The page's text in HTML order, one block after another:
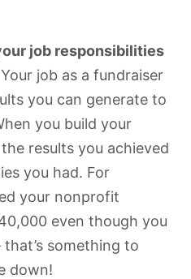
job responsibilities
Your job as a fundraiser
you can generate to
you build your
results you achieved
you had. For
your nonprofit
even though you
something to
down!